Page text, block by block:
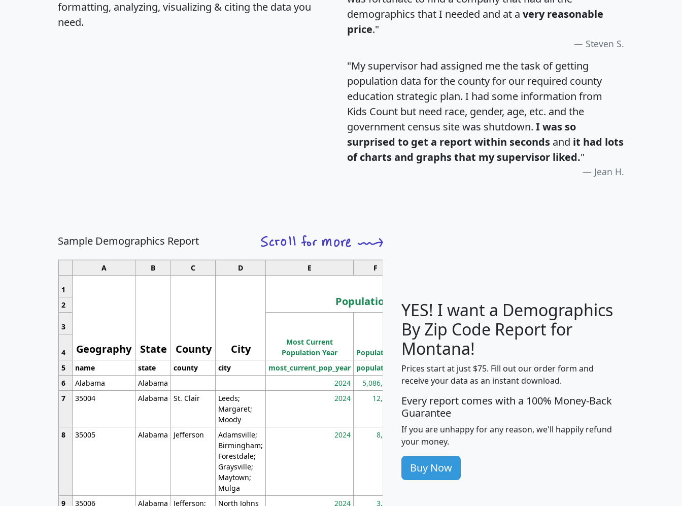
formatting, analyzing, visualizing & citing the data you
need.
demographics that I needed and at a very reasonable
price."
Steven S.
"My supervisor had assigned me the task of getting
population data for the county for our required county
education strategic plan. I had some information from
Kids Count but need race, gender, age, etc. and the
government census site was shutdown. I was so
surprised to get a report within seconds and it had lots
of charts and graphs that my supervisor liked."
Jean H.
Sample Demographics Report
A B C D E F
1
Geography State County City
Population
Median
Household
Income
Average
Household
2
3
Most Current
Population Year
Population
Population
Density
(square miles)
4
5
name state county city most_current_pop_year population pop_dens_sq_mi mhhi avghhi hhi_total_hh
6
Alabama Alabama 2024 5,086,768 100 $63,999 $88,898
7
35004 Alabama St. Clair
Leeds;
Margaret;
Moody
2024 12,155 705 $87,652 $101,248 4,869
8 35005 Alabama Jefferson
Adamsville;
Birmingham;
Forestdale;
Graysville;
Maytown;
Mulga
2024 8,247 260 $59,125 $76,984 2,981
9 35006 Alabama Jefferson; North Johns 2024 3,894
YES! I want a Demographics
By Zip Code Report for
Montana!
Prices start at just $75. Fill out our order form and
receive your data as an instant download.
Every report comes with a 100% Money-Back
Guarantee
If you are unhappy for any reason, we'll happily refund
your money.
Buy Now